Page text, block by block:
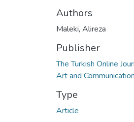
Authors
Maleki, Alireza
Publisher
The Turkish Online
Art and Communication
Type
Article